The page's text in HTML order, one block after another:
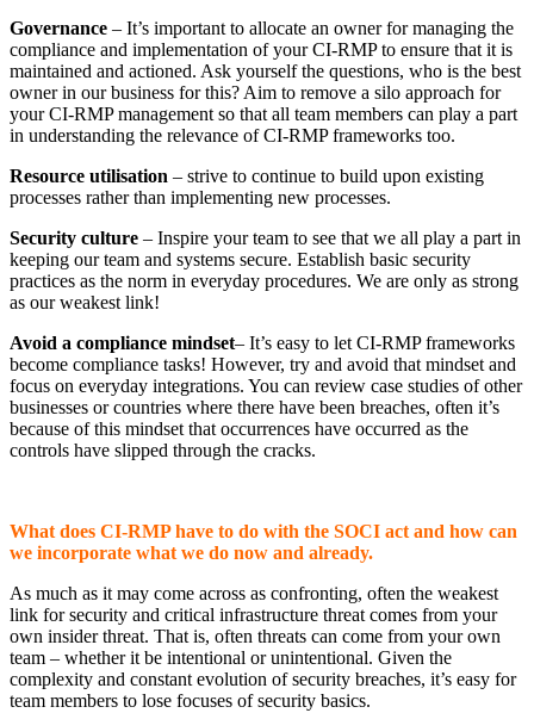
Governance – It’s important to allocate an owner for managing the
compliance and implementation of your CI-RMP to ensure that it is
maintained and actioned. Ask yourself the questions, who is the best
owner in our business for this? Aim to remove a silo approach for
your CI-RMP management so that all team members can play a part
in understanding the relevance of CI-RMP frameworks too.
Resource utilisation – strive to continue to build upon existing
processes rather than implementing new processes.
Security culture – Inspire your team to see that we all play a part in
keeping our team and systems secure. Establish basic security
practices as the norm in everyday procedures. We are only as strong
as our weakest link!
Avoid a compliance mindset– It’s easy to let CI-RMP frameworks
become compliance tasks! However, try and avoid that mindset and
focus on everyday integrations. You can review case studies of other
businesses or countries where there have been breaches, often it’s
because of this mindset that occurrences have occurred as the
controls have slipped through the cracks.
What does CI-RMP have to do with the SOCI act and how can
we incorporate what we do now and already.
As much as it may come across as confronting, often the weakest
link for security and critical infrastructure threat comes from your
own insider threat. That is, often threats can come from your own
team – whether it be intentional or unintentional. Given the
complexity and constant evolution of security breaches, it’s easy for
team members to lose focuses of security basics.